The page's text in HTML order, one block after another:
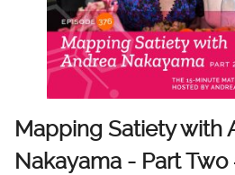
Mapping Satiety with
Nakayama - Part Two